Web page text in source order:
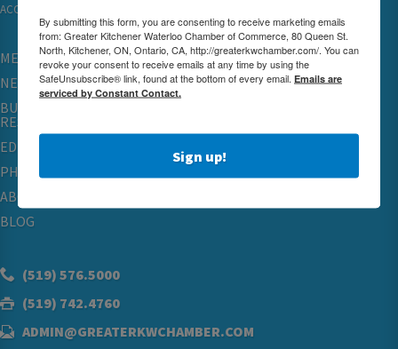
ACCESSIBILITY
MEMBERSHIP
NETWORKING & EVENTS
BUSINESS
RESOURCES
EDUCATION
PHYSICIAN RECRUITMENT & ADVOCACY
ABOUT
BLOG
(519) 576.5000
(519) 742.4760
ADMIN@GREATERKWCHAMBER.COM
By submitting this form, you are consenting to receive marketing emails
from: Greater Kitchener Waterloo Chamber of Commerce, 80 Queen St.
North, Kitchener, ON, Ontario, CA, http://greaterkwchamber.com/. You can
revoke your consent to receive emails at any time by using the
SafeUnsubscribe® link, found at the bottom of every email. Emails are
serviced by Constant Contact.
Sign up!